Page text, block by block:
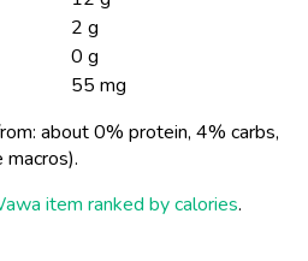
2 g
0 g
55 mg
about 0% protein, 4% carbs,
item ranked by calories.